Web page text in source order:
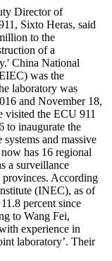
Director of
Sixto Heras, said
to the
of a
China National
was the
laboratory was
and November 18,
visited the ECU 911
to inaugurate the
and massive
has 16 regional
a surveillance
provinces. According
(INEC), as of
percent since
to Wang Fei,
experience in
laboratory’. Their